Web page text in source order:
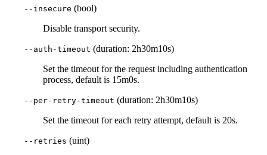
--insecure (bool)
Disable transport security.
--auth-timeout (duration: 2h30m10s)
Set the timeout for the request including authentication
process, default is 15m0s.
--per-retry-timeout (duration: 2h30m10s)
Set the timeout for each retry attempt, default is 20s.
--retries (uint)